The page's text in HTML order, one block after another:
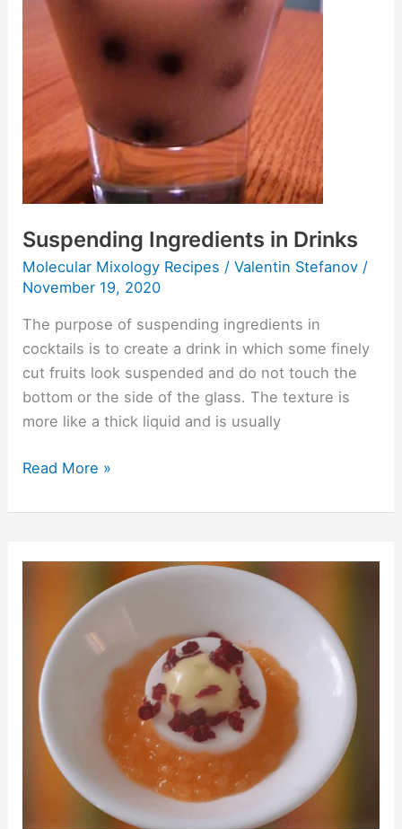
Suspending Ingredients in Drinks
Molecular Mixology Recipes /Valentin Stefanov /
November 19, 2020
The purpose of suspending ingredients in
cocktails is to create a drink in which some finely
cut fruits look suspended and do not touch the
bottom or the side of the glass. The texture is
more like a thick liquid and is usually
Read More »